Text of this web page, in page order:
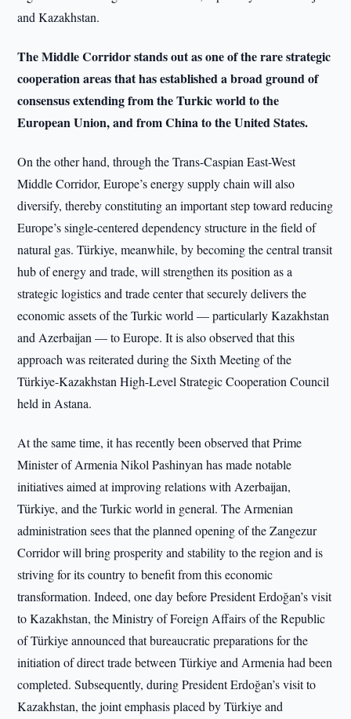
and Kazakhstan.
The Middle Corridor stands out as one of the rare strategic
cooperation areas that has established a broad ground of
consensus extending from the Turkic world to the
European Union, and from China to the United States.
On the other hand, through the Trans-Caspian East-West
Middle Corridor, Europe’s energy supply chain will also
diversify, thereby constituting an important step toward reducing
Europe’s single-centered dependency structure in the field of
natural gas. Türkiye, meanwhile, by becoming the central transit
hub of energy and trade, will strengthen its position as a
strategic logistics and trade center that securely delivers the
economic assets of the Turkic world — particularly Kazakhstan
and Azerbaijan — to Europe. It is also observed that this
approach was reiterated during the Sixth Meeting of the
Türkiye-Kazakhstan High-Level Strategic Cooperation Council
held in Astana.
At the same time, it has recently been observed that Prime
Minister of Armenia Nikol Pashinyan has made notable
initiatives aimed at improving relations with Azerbaijan,
Türkiye, and the Turkic world in general. The Armenian
administration sees that the planned opening of the Zangezur
Corridor will bring prosperity and stability to the region and is
striving for its country to benefit from this economic
transformation. Indeed, one day before President Erdoğan’s visit
to Kazakhstan, the Ministry of Foreign Affairs of the Republic
of Türkiye announced that bureaucratic preparations for the
initiation of direct trade between Türkiye and Armenia had been
completed. Subsequently, during President Erdoğan’s visit to
Kazakhstan, the joint emphasis placed by Türkiye and